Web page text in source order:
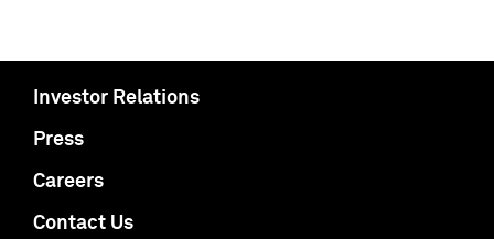
Investor Relations
Press
Careers
Contact Us